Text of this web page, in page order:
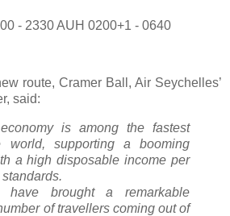
- 2330 AUH 0200+1 - 0640
route, Cramer Ball, Air Seychelles’
said:
is among the fastest
world, supporting a booming
a high disposable income per
have brought a remarkable
of travellers coming out of